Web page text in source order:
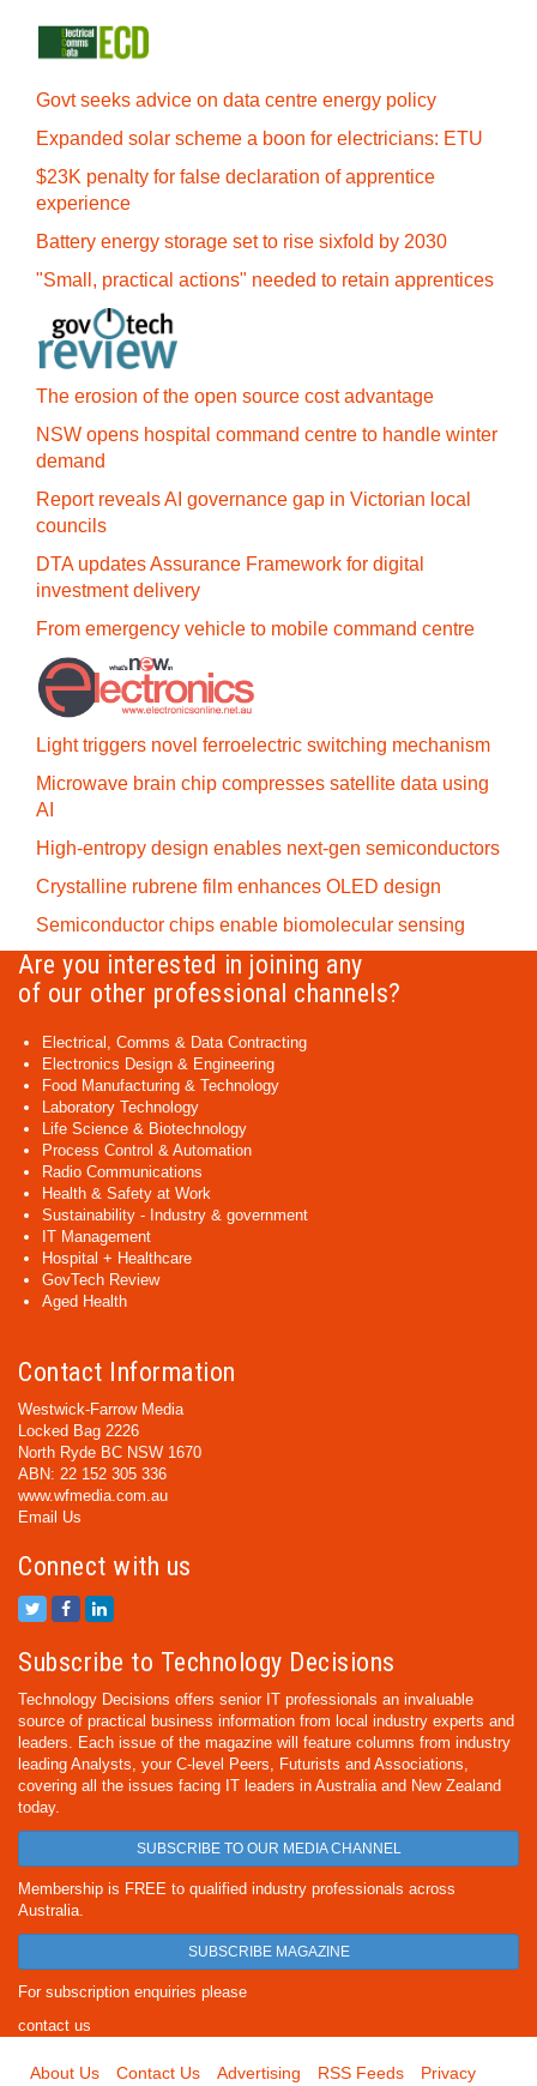
Govt seeks advice on data centre energy policy
Expanded solar scheme a boon for electricians: ETU
$23K penalty for false declaration of apprentice
experience
Battery energy storage set to rise sixfold by 2030
"Small, practical actions" needed to retain apprentices
The erosion of the open source cost advantage
NSW opens hospital command centre to handle winter
demand
Report reveals AI governance gap in Victorian local
councils
DTA updates Assurance Framework for digital
investment delivery
From emergency vehicle to mobile command centre
Light triggers novel ferroelectric switching mechanism
Microwave brain chip compresses satellite data using
AI
High-entropy design enables next-gen semiconductors
Crystalline rubrene film enhances OLED design
Semiconductor chips enable biomolecular sensing
Are you interested in joining any
of our other professional channels?
Electrical, Comms & Data Contracting
Electronics Design & Engineering
Food Manufacturing & Technology
Laboratory Technology
Life Science & Biotechnology
Process Control & Automation
Radio Communications
Health & Safety at Work
Sustainability - Industry & government
IT Management
Hospital + Healthcare
GovTech Review
Aged Health
Contact Information
Westwick-Farrow Media
Locked Bag 2226
North Ryde BC NSW 1670
ABN: 22 152 305 336
www.wfmedia.com.au
Email Us
Connect with us
Subscribe to Technology Decisions
Technology Decisions offers senior IT professionals an invaluable
source of practical business information from local industry experts and
leaders. Each issue of the magazine will feature columns from industry
leading Analysts, your C-level Peers, Futurists and Associations,
covering all the issues facing IT leaders in Australia and New Zealand
today.
SUBSCRIBE TO OUR MEDIA CHANNEL
Membership is FREE to qualified industry professionals across
Australia.
SUBSCRIBE MAGAZINE
For subscription enquiries please
contact us
About Us Contact Us Advertising RSS Feeds Privacy